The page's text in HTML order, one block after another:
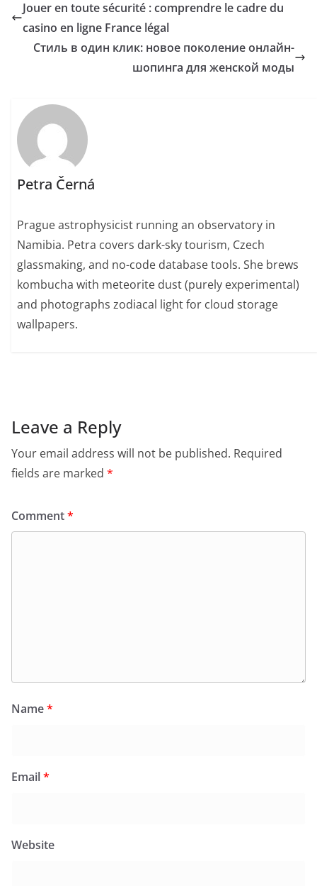
Jouer en toute sécurité : comprendre le cadre du
casino en ligne France légal
Стиль в один клик: новое поколение онлайн-
шопинга для женской моды
Petra Černá
Prague astrophysicist running an observatory in
Namibia. Petra covers dark-sky tourism, Czech
glassmaking, and no-code database tools. She brews
kombucha with meteorite dust (purely experimental)
and photographs zodiacal light for cloud storage
wallpapers.
Leave a Reply
Your email address will not be published. Required
fields are marked *
Comment*
Name*
Email*
Website